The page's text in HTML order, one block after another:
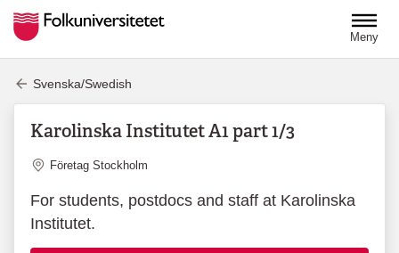
Meny
Svenska/Swedish
Karolinska Institutet A1 part 1/3
Plats
Företag Stockholm
For students, postdocs and staff at Karolinska
Institutet.